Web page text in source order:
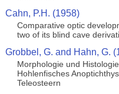
Cahn, P.H. (1958)
Comparative optic
two of its blind cave
Grobbel, G. and Hahn, G.
Morphologie und
Hohlenfisches
Teleosteern